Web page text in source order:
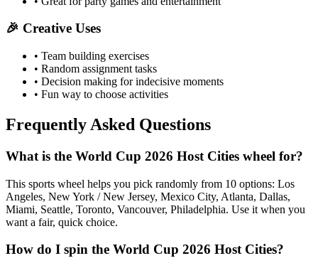
🎉 Creative Uses
• Team building exercises
• Random assignment tasks
• Decision making for indecisive moments
• Fun way to choose activities
Frequently Asked Questions
What is the World Cup 2026 Host Cities wheel for?
This sports wheel helps you pick randomly from 10 options: Los
Angeles, New York / New Jersey, Mexico City, Atlanta, Dallas,
Miami, Seattle, Toronto, Vancouver, Philadelphia. Use it when you
want a fair, quick choice.
How do I spin the World Cup 2026 Host Cities?